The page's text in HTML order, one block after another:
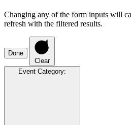
Changing any of the form inputs will
refresh with the filtered results.
Done
Clear
Event Category: